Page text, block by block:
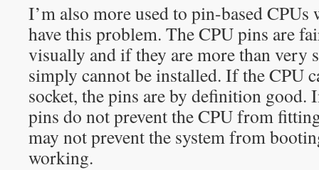
I’m also more used to pin-based
have this problem. The CPU pins are
visually and if they are more than very
simply cannot be installed. If the CPU
socket, the pins are by definition good.
pins do not prevent the CPU from
may not prevent the system from
working.